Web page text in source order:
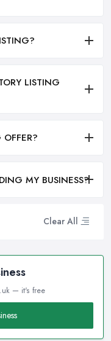
Clear All
— it's free
LISTING
MY BUSINESS?